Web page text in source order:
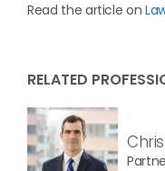
Read the article on
RELATED